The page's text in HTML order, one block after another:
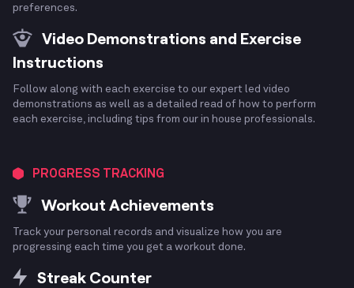
preferences.
Video Demonstrations and Exercise
Instructions
Follow along with each exercise to our expert led video
demonstrations as well as a detailed read of how to perform
each exercise, including tips from our in house professionals.
PROGRESS TRACKING
Workout Achievements
Track your personal records and visualize how you are
progressing each time you get a workout done.
Streak Counter